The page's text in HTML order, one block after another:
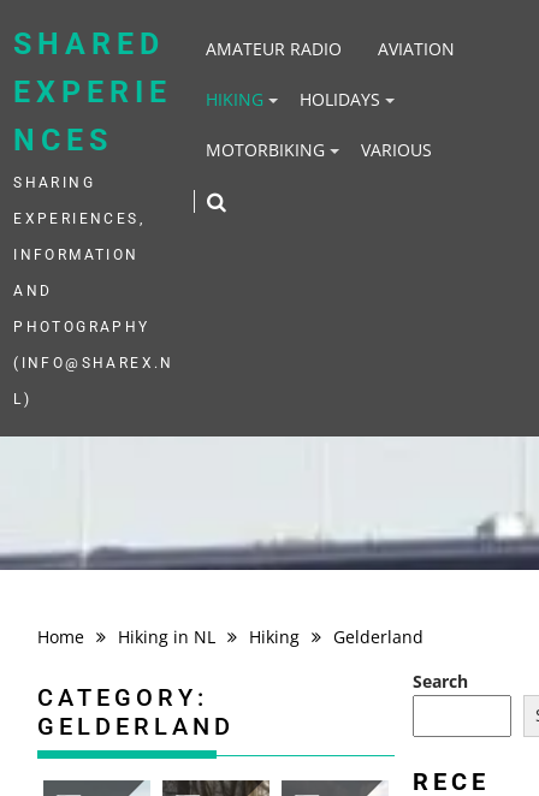
SHARED
EXPERIE
NCES
SHARING
EXPERIENCES,
INFORMATION
AND
PHOTOGRAPHY
(INFO@SHAREX.N
L)
AMATEUR RADIO AVIATION
HIKING HOLIDAYS
MOTORBIKING VARIOUS
Home Hiking in NL Hiking Gelderland
CATEGORY:
GELDERLAND
Search
RECE